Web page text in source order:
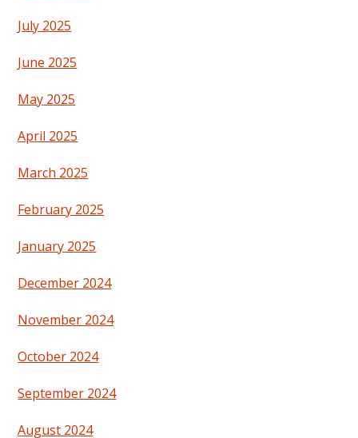
July 2025
June 2025
May 2025
April 2025
March 2025
February 2025
January 2025
December 2024
November 2024
October 2024
September 2024
August 2024